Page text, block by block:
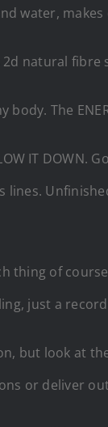
water, makes
2d natural fibre
body. The
IT DOWN.
lines.
thing of
just a
but look at
or deliver